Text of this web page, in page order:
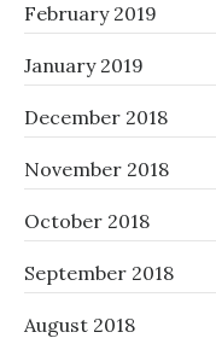
February 2019
January 2019
December 2018
November 2018
October 2018
September 2018
August 2018